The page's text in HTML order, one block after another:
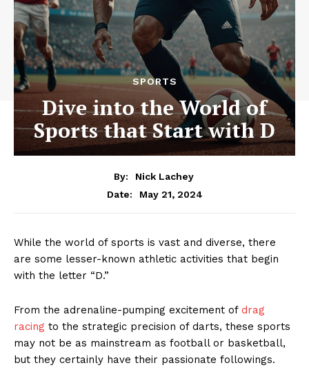
SPORTS
Dive into the World of
Sports that Start with D
By:
Nick Lachey
Date:
May 21, 2024
While the world‌ of ‍sports is⁢ vast‌ and diverse, there
are some ‍lesser-known athletic activities ​that begin
with the letter “D.”
From the ⁢adrenaline-pumping‌ excitement of drag
racing to the strategic precision of darts, these sports⁤
may not ⁣be as mainstream as football or basketball,
but ​they certainly have their ⁤passionate followings.‍